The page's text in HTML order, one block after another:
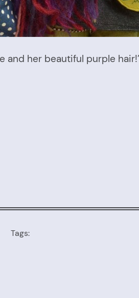
and her beautiful purple
Tags: